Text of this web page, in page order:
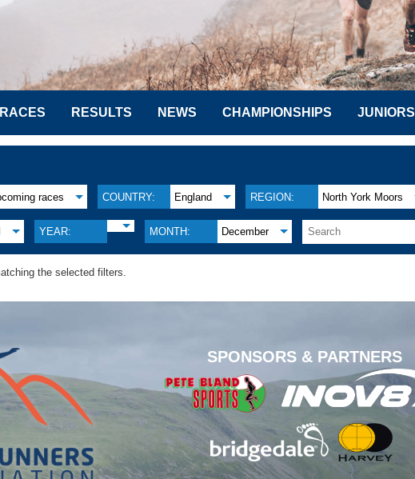
RACES RESULTS NEWS CHAMPIONSHIPS JUNIORS
races COUNTRY: England REGION: North York Moors
YEAR: MONTH: December
the selected filters.
SPONSORS & PARTNERS